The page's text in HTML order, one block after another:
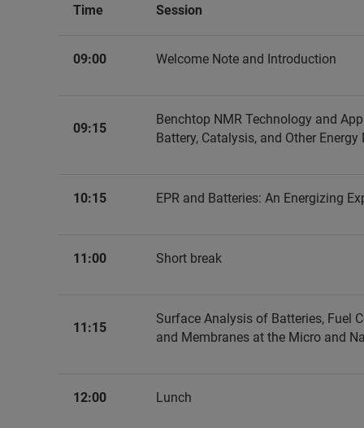
Time Session
09:00 Welcome Note and Introduction
09:15
Benchtop NMR Technology and
Battery, Catalysis, and Other
10:15 EPR and Batteries: An Energizing
11:00 Short break
11:15
Surface Analysis of Batteries, Fuel
and Membranes at the Micro and
12:00 Lunch